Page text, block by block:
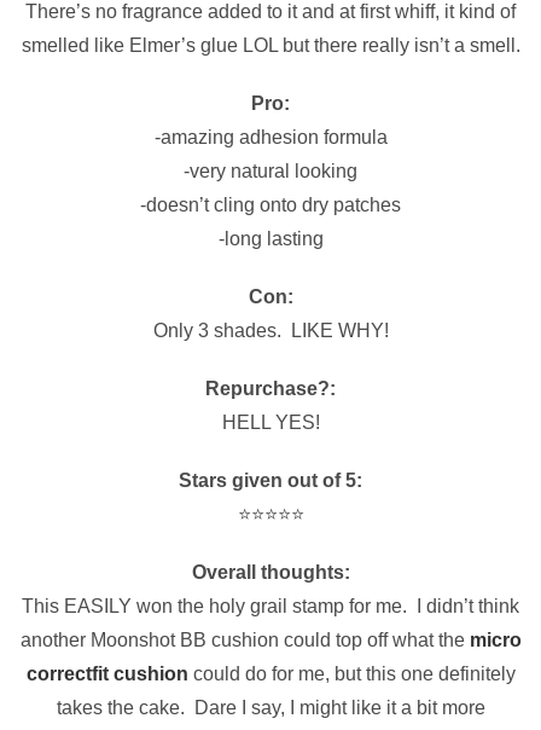
There’s no fragrance added to it and at first whiff, it kind of
smelled like Elmer’s glue LOL but there really isn’t a smell.
Pro:
-amazing adhesion formula
-very natural looking
-doesn’t cling onto dry patches
-long lasting
Con:
Only 3 shades. LIKE WHY!
Repurchase?:
HELL YES!
Stars given out of 5:
⭐️⭐️⭐️⭐️⭐️
Overall thoughts:
This EASILY won the holy grail stamp for me. I didn’t think
another Moonshot BB cushion could top off what the micro
correctfit cushion could do for me, but this one definitely
takes the cake. Dare I say, I might like it a bit more